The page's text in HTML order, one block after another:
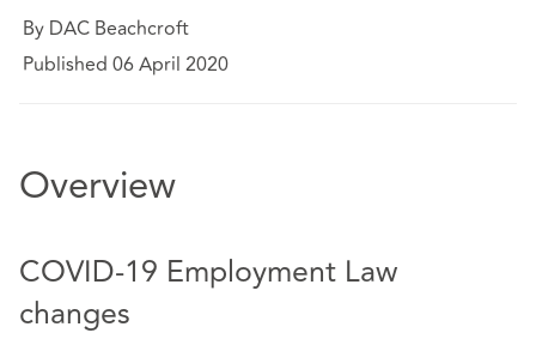
By DAC Beachcroft
Published 06 April 2020
Overview
COVID-19 Employment Law
changes